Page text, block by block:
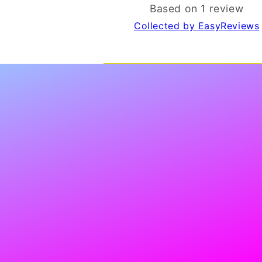
Based on 1 review
Collected by EasyReviews